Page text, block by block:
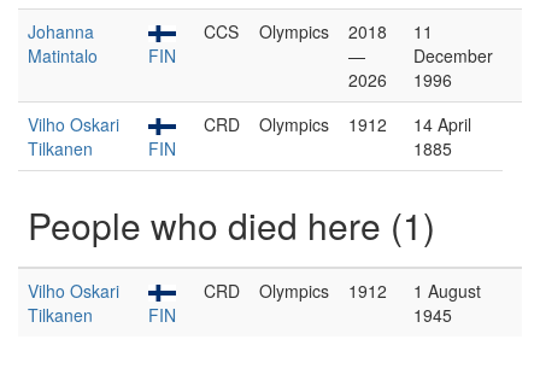
Johanna
Matintalo
FIN
CCS Olympics
2018
—
2026
11
December
1996
Vilho Oskari
Tilkanen
FIN
CRD Olympics 1912
14 April
1885
People who died here (1)
Vilho Oskari
Tilkanen
FIN
CRD Olympics 1912
1 August
1945